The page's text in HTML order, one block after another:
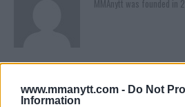
www.mmanytt.com - Do Not
Information
MMAnytt was founded in